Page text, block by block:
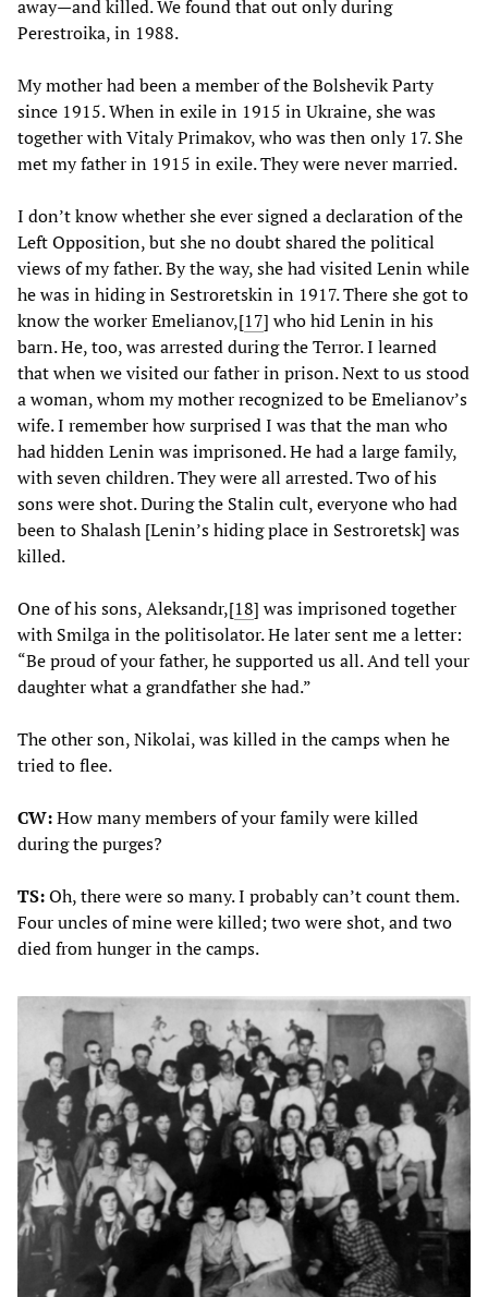
away—and killed. We found that out only during
Perestroika, in 1988.
My mother had been a member of the Bolshevik Party
since 1915. When in exile in 1915 in Ukraine, she was
together with Vitaly Primakov, who was then only 17. She
met my father in 1915 in exile. They were never married.
I don’t know whether she ever signed a declaration of the
Left Opposition, but she no doubt shared the political
views of my father. By the way, she had visited Lenin while
he was in hiding in Sestroretskin in 1917. There she got to
know the worker Emelianov,[17] who hid Lenin in his
barn. He, too, was arrested during the Terror. I learned
that when we visited our father in prison. Next to us stood
a woman, whom my mother recognized to be Emelianov’s
wife. I remember how surprised I was that the man who
had hidden Lenin was imprisoned. He had a large family,
with seven children. They were all arrested. Two of his
sons were shot. During the Stalin cult, everyone who had
been to Shalash [Lenin’s hiding place in Sestroretsk] was
killed.
One of his sons, Aleksandr,[18] was imprisoned together
with Smilga in the politisolator. He later sent me a letter:
“Be proud of your father, he supported us all. And tell your
daughter what a grandfather she had.”
The other son, Nikolai, was killed in the camps when he
tried to flee.
CW:How many members of your family were killed
during the purges?
TS:Oh, there were so many. I probably can’t count them.
Four uncles of mine were killed; two were shot, and two
died from hunger in the camps.